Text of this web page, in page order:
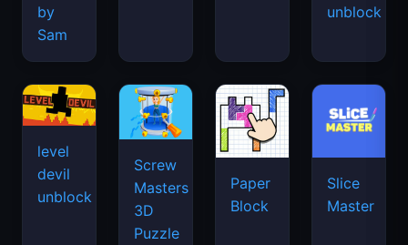
by
Sam
unblock
level
devil
unblock
Screw
Masters
3D
Puzzle
Paper
Block
Slice
Master